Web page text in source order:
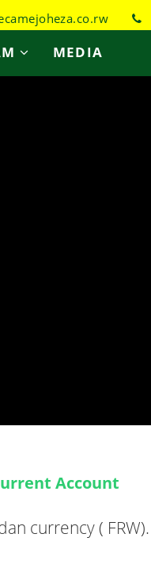
MEDIA
Account
currency (